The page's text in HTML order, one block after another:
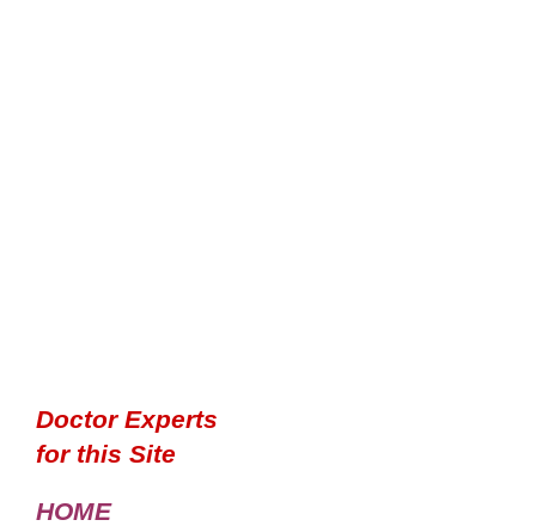
Doctor Experts
for this Site
HOME